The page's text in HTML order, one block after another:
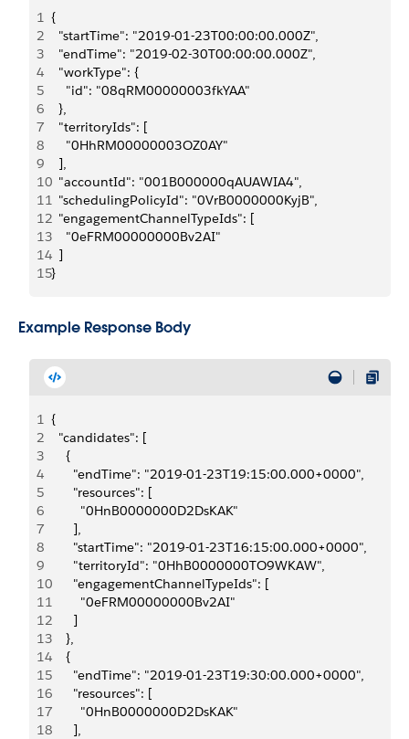
1 {
2
  "startTime": "2019-01-23T00:00:00.000Z",
3
  "endTime": "2019-02-30T00:00:00.000Z",
4
  "workType": {
5
    "id": "08qRM00000003fkYAA"
6
  },
7
  "territoryIds": [
8
    "0HhRM00000003OZ0AY"
9
  ],
10
  "accountId": "001B000000qAUAWIA4",
11
  "schedulingPolicyId": "0VrB0000000KyjB",
12
  "engagementChannelTypeIds": [
13
    "0eFRM00000000Bv2AI"
14
  ]
15}
Example Response Body
1 {
2
  "candidates": [
3
    {
4
      "endTime": "2019-01-23T19:15:00.000+0000",
5
      "resources": [
6
        "0HnB0000000D2DsKAK"
7
      ],
8
      "startTime": "2019-01-23T16:15:00.000+0000",
9
      "territoryId": "0HhB0000000TO9WKAW",
10
      "engagementChannelTypeIds": [
11
        "0eFRM00000000Bv2AI"
12
      ]
13
    },
14
    {
15
      "endTime": "2019-01-23T19:30:00.000+0000",
16
      "resources": [
17
        "0HnB0000000D2DsKAK"
18
      ],